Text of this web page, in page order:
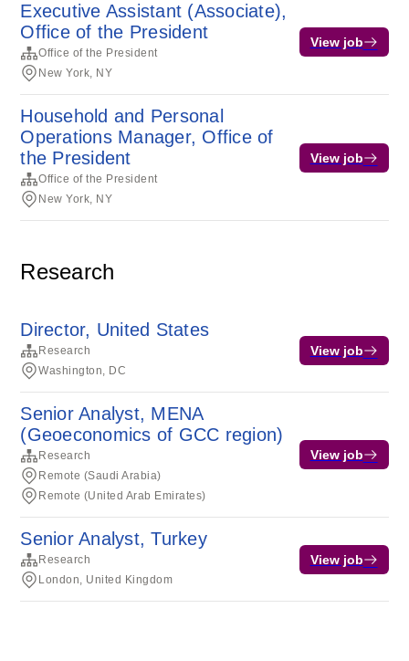
Executive Assistant (Associate),
Office of the President
Office of the President
New York, NY
View job
Household and Personal
Operations Manager, Office of
the President
Office of the President
New York, NY
View job
Research
Director, United States
Research
Washington, DC
View job
Senior Analyst, MENA
(Geoeconomics of GCC region)
Research
Remote (Saudi Arabia)
Remote (United Arab Emirates)
View job
Senior Analyst, Turkey
Research
London, United Kingdom
View job